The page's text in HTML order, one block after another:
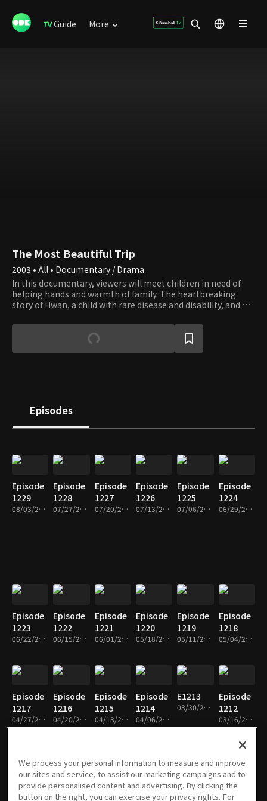
Guide More
The Most Beautiful Trip
2003 • All • Documentary / Drama
In this documentary, viewers will meet children in need of
helping hands and warmth of family. The heartbreaking
story of Hwan, a child with rare disease and disability, and his
is still imbued with hope that springs from family’s love.
Episodes
Episode
1229
08/03/2026 • 26m
Episode
1228
07/27/2026 • 26m
Episode
1227
07/20/2026 • 26m
Episode
1226
07/13/2026 • 26m
Episode
1225
07/06/2026 • 26m
Episode
1224
06/29/2026 • 26m
Episode
1223
06/22/2026 • 26m
Episode
1222
06/15/2026 • 26m
Episode
1221
06/01/2026 • 27m
Episode
1220
05/18/2026 • 26m
Episode
1219
05/11/2026 • 26m
Episode
1218
05/04/2026 • 26m
Episode
1217
04/27/2026 • 26m
Episode
1216
04/20/2026 • 26m
Episode
1215
04/13/2026 • 26m
Episode
1214
04/06/2026 • 26m
E1213
03/30/2026 • 26m
Episode
1212
03/16/2026 • 27m
Episode
1211
Episode
1210
Episode
1209
Episode
1208
Episode
1207
Episode
1206
We process your personal information to measure and improve
our sites and service, to assist our marketing campaigns and to
provide personalised content and advertising. By clicking the
button on the right, you can exercise your privacy rights. For